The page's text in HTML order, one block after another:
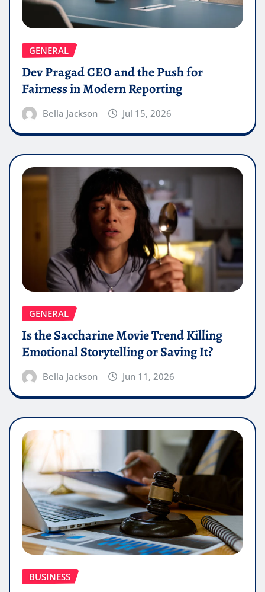
GENERAL
Dev Pragad CEO and the Push for
Fairness in Modern Reporting
Bella Jackson Jul 15, 2026
GENERAL
Is the Saccharine Movie Trend Killing
Emotional Storytelling or Saving It?
Bella Jackson Jun 11, 2026
BUSINESS